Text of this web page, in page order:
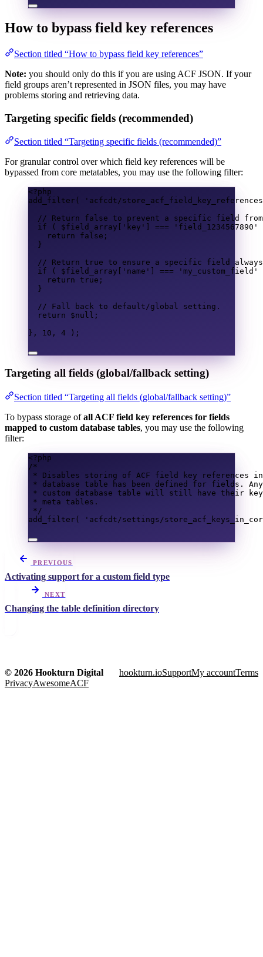
How to bypass field key references
Section titled “How to bypass field key references”
Note: you should only do this if you are using ACF JSON. If your
field groups aren’t represented in JSON files, you may have
problems storing and retrieving data.
Targeting specific fields (recommended)
Section titled “Targeting specific fields (recommended)”
For granular control over which field key references will be
bypassed from core metatables, you may use the following filter:
<?php
add_filter (
'acfcdt/
// Return false to prevent a specific field
if
( $field_array 'key' ===
'field_1234567890'
return
false ;
}
// Return true to ensure a specific field always
if
( $field_array 'name' ===
'my_custom_field'
return
true ;
}
// Fall back to default/global setting.
return
$null ;
},
10 , 4 );
Targeting all fields (global/fallback setting)
Section titled “Targeting all fields (global/fallback setting)”
To bypass storage ofall ACF field key references for fields
mapped to custom database tables, you may use the following
filter:
<?php
/*
* Disables storing of ACF field key references in
* database table has been defined for fields.
* custom database table will still have their
* meta tables.
*/
add_filter( 'acfcdt/settings/
PREVIOUS
Activating support for a custom field type
NEXT
Changing the table definition directory
© 2026 Hookturn Digital hookturn.ioSupportMy accountTerms
PrivacyAwesomeACF